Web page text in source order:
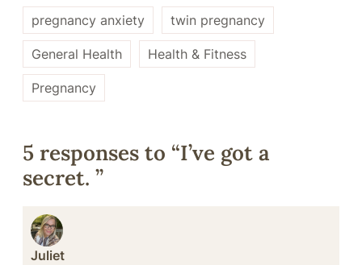
pregnancy anxiety twin pregnancy
General Health Health & Fitness
Pregnancy
5 responses to “I’ve got a
secret. ”
Juliet